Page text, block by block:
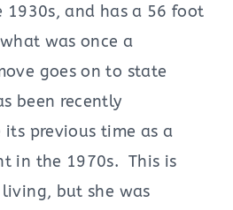
1930s, and has a 56 foot
was once a
goes on to state
been recently
its previous time as a
in the 1970s. This is
but she was